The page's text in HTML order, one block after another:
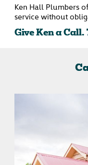
Ken Hall Plumbers
service without
Give Ken a Call.